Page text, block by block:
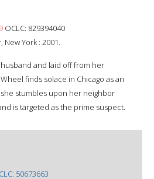
OCLC: 829394040
York : 2001.
and laid off from her
finds solace in Chicago as an
stumbles upon her neighbor
is targeted as the prime suspect.
50673663